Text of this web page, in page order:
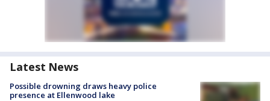
Latest News
Possible drowning draws heavy police
presence at Ellenwood lake